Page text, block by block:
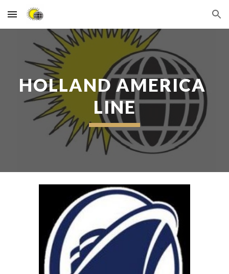
Skip to main content Skip to navigation
HOLLAND AMERICA
LINE